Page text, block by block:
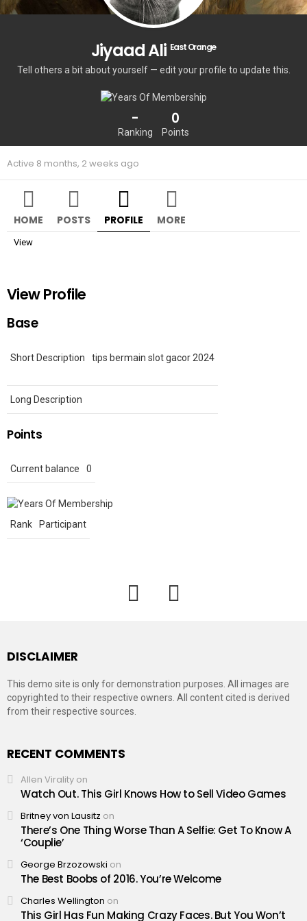
Jiyaad Ali East Orange
Tell others a bit about yourself — edit your profile to update this.
-
Ranking
0
Points
Active 8 months, 2 weeks ago
HOME POSTS PROFILE MORE
View
View Profile
Base
Short Description tips bermain slot gacor 2024
Long Description
Points
Current balance 0
Rank Participant
facebook
DISCLAIMER
This demo site is only for demonstration purposes. All images are
copyrighted to their respective owners. All content cited is derived
from their respective sources.
RECENT COMMENTS
Allen Virality on
Watch Out. This Girl Knows How to Sell Video Games
Britney von Lausitz on
There’s One Thing Worse Than A Selfie: Get To Know A
‘Couplie’
George Brzozowski on
The Best Boobs of 2016. You’re Welcome
Charles Wellington on
This Girl Has Fun Making Crazy Faces. But You Won’t